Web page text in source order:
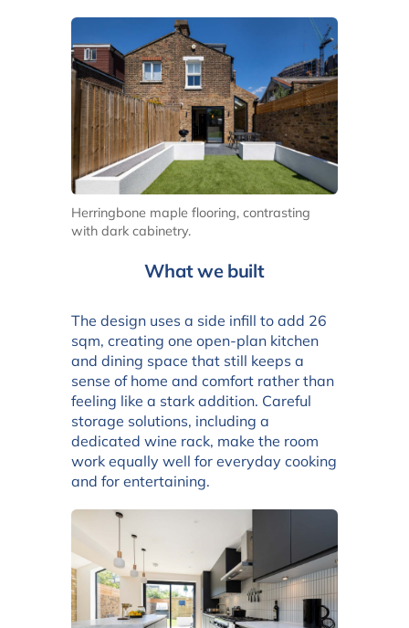
Herringbone maple flooring, contrasting
with dark cabinetry.
What we built
The design uses a side infill to add 26
sqm, creating one open-plan kitchen
and dining space that still keeps a
sense of home and comfort rather than
feeling like a stark addition. Careful
storage solutions, including a
dedicated wine rack, make the room
work equally well for everyday cooking
and for entertaining.